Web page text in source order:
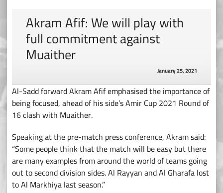
Akram Afif: We will play with
full commitment against
Muaither
January 25, 2021
Al-Sadd forward Akram Afif emphasised the importance of
being focused, ahead of his side’s Amir Cup 2021 Round of
16 clash with Muaither.
Speaking at the pre-match press conference, Akram said:
“Some people think that the match will be easy but there
are many examples from around the world of teams going
out to second division sides. Al Rayyan and Al Gharafa lost
to Al Markhiya last season.”